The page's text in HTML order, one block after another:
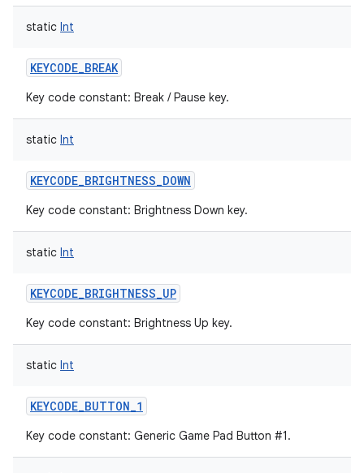
static Int
KEYCODE_BREAK
Key code constant: Break / Pause key.
static Int
KEYCODE_BRIGHTNESS_DOWN
Key code constant: Brightness Down key.
static Int
KEYCODE_BRIGHTNESS_UP
Key code constant: Brightness Up key.
static Int
KEYCODE_BUTTON_1
Key code constant: Generic Game Pad Button #1.